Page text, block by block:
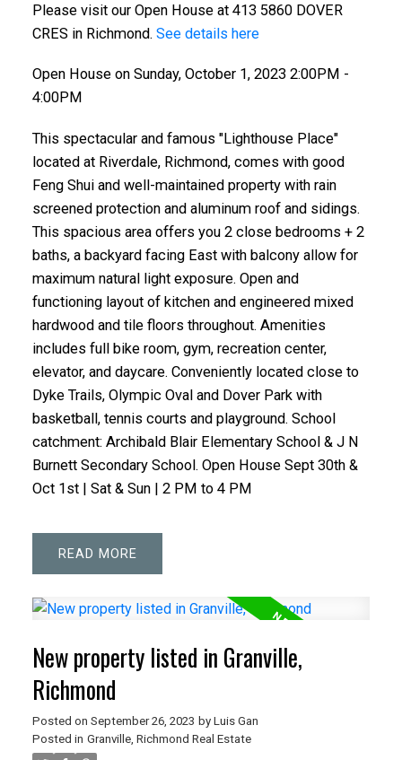
Please visit our Open House at 413 5860 DOVER
CRES in Richmond. See details here
Open House on Sunday, October 1, 2023 2:00PM -
4:00PM
This spectacular and famous "Lighthouse Place"
located at Riverdale, Richmond, comes with good
Feng Shui and well-maintained property with rain
screened protection and aluminum roof and sidings.
This spacious area offers you 2 close bedrooms + 2
baths, a backyard facing East with balcony allow for
maximum natural light exposure. Open and
functioning layout of kitchen and engineered mixed
hardwood and tile floors throughout. Amenities
includes full bike room, gym, recreation center,
elevator, and daycare. Conveniently located close to
Dyke Trails, Olympic Oval and Dover Park with
basketball, tennis courts and playground. School
catchment: Archibald Blair Elementary School & J N
Burnett Secondary School. Open House Sept 30th &
Oct 1st | Sat & Sun | 2 PM to 4 PM
READ
New property listed in Granville,
Richmond
Posted on September 26, 2023 by Luis Gan
Posted in Granville, Richmond Real Estate